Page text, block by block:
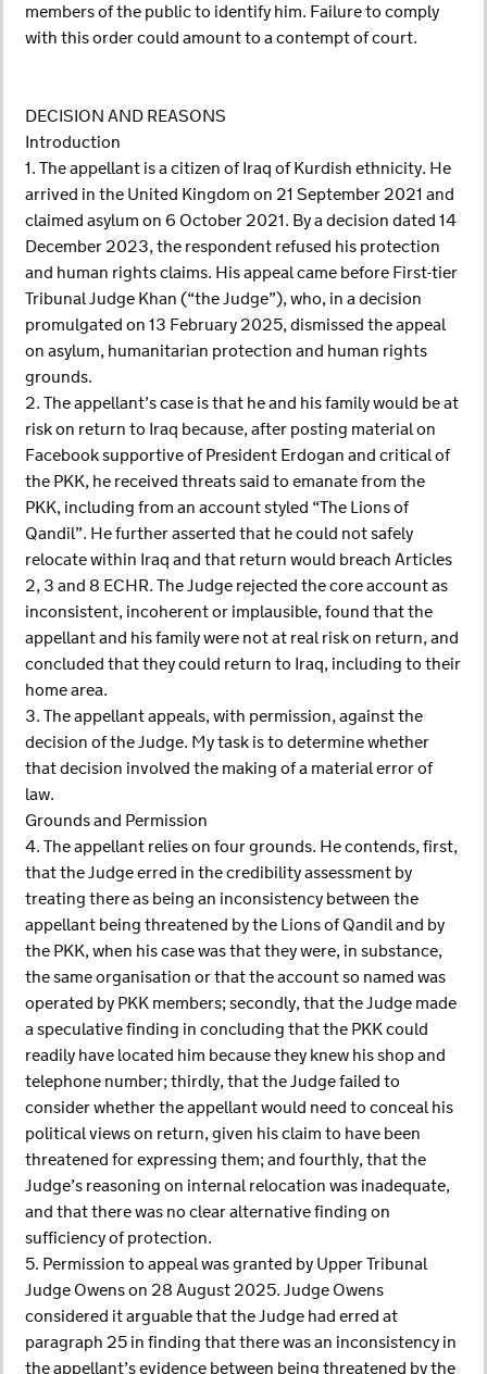
members of the public to identify him. Failure to comply
with this order could amount to a contempt of court.
DECISION AND REASONS
Introduction
1. The appellant is a citizen of Iraq of Kurdish ethnicity. He
arrived in the United Kingdom on 21 September 2021 and
claimed asylum on 6 October 2021. By a decision dated 14
December 2023, the respondent refused his protection
and human rights claims. His appeal came before First-tier
Tribunal Judge Khan (“the Judge”), who, in a decision
promulgated on 13 February 2025, dismissed the appeal
on asylum, humanitarian protection and human rights
grounds.
2. The appellant’s case is that he and his family would be at
risk on return to Iraq because, after posting material on
Facebook supportive of President Erdogan and critical of
the PKK, he received threats said to emanate from the
PKK, including from an account styled “The Lions of
Qandil”. He further asserted that he could not safely
relocate within Iraq and that return would breach Articles
2, 3 and 8 ECHR. The Judge rejected the core account as
inconsistent, incoherent or implausible, found that the
appellant and his family were not at real risk on return, and
concluded that they could return to Iraq, including to their
home area.
3. The appellant appeals, with permission, against the
decision of the Judge. My task is to determine whether
that decision involved the making of a material error of
law.
Grounds and Permission
4. The appellant relies on four grounds. He contends, first,
that the Judge erred in the credibility assessment by
treating there as being an inconsistency between the
appellant being threatened by the Lions of Qandil and by
the PKK, when his case was that they were, in substance,
the same organisation or that the account so named was
operated by PKK members; secondly, that the Judge made
a speculative finding in concluding that the PKK could
readily have located him because they knew his shop and
telephone number; thirdly, that the Judge failed to
consider whether the appellant would need to conceal his
political views on return, given his claim to have been
threatened for expressing them; and fourthly, that the
Judge’s reasoning on internal relocation was inadequate,
and that there was no clear alternative finding on
sufficiency of protection.
5. Permission to appeal was granted by Upper Tribunal
Judge Owens on 28 August 2025. Judge Owens
considered it arguable that the Judge had erred at
paragraph 25 in finding that there was an inconsistency in
the appellant’s evidence between being threatened by the